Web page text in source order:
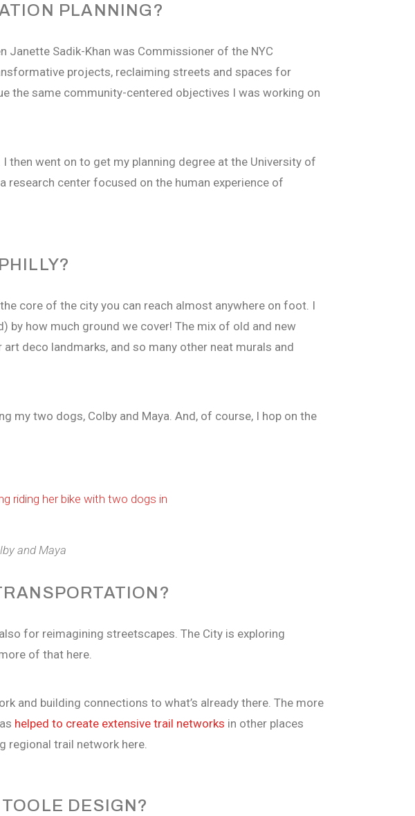
PLANNING?
Janette Sadik-Khan was Commissioner of the NYC
projects, reclaiming streets and spaces for
the same community-centered objectives I was working on
then went on to get my planning degree at the University of
research center focused on the human experience of
core of the city you can reach almost anywhere on foot. I
by how much ground we cover! The mix of old and new
deco landmarks, and so many other neat murals and
my two dogs, Colby and Maya. And, of course, I hop on the
and Maya
for reimagining streetscapes. The City is exploring
of that here.
and building connections to what’s already there. The more
helped to create extensive trail networks in other places
regional trail network here.
DESIGN?